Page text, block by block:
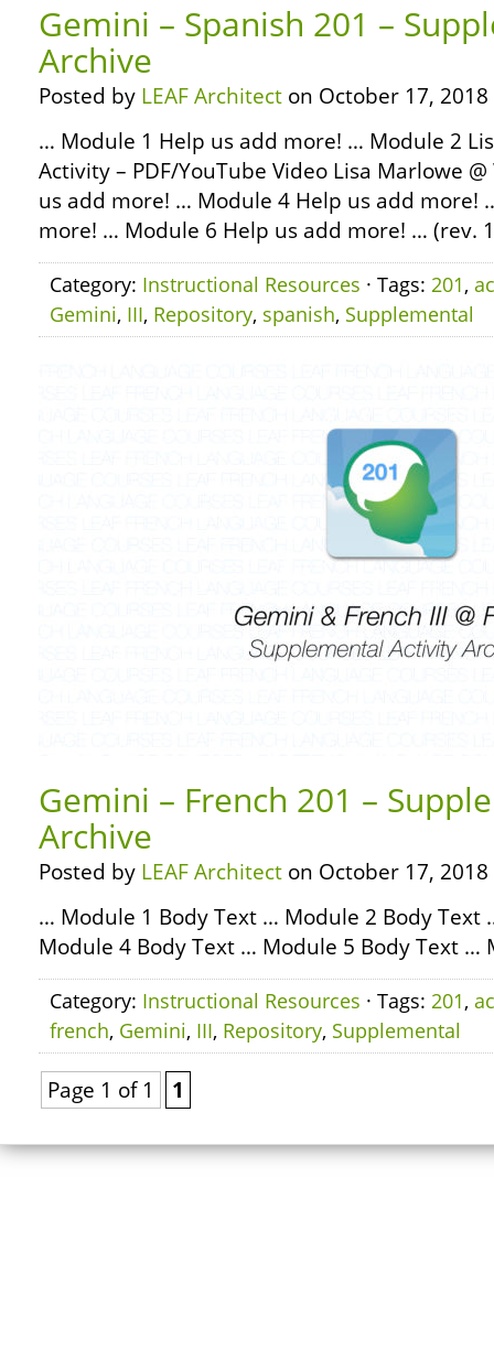
Gemini – Spanish 201 –
Archive
Posted by LEAF Architect on October 17, 2018
… Module 1 Help us add more! … Module 2
Activity – PDF/YouTube Video Lisa Marlowe
us add more! … Module 4 Help us add more!
more! … Module 6 Help us add more! … (rev.
Category: Instructional Resources · Tags: 201,
Gemini, III, Repository, spanish, Supplemental
Gemini – French 201 –
Archive
Posted by LEAF Architect on October 17, 2018
… Module 1 Body Text … Module 2 Body Text
Module 4 Body Text … Module 5 Body Text …
Category: Instructional Resources · Tags: 201,
french, Gemini, III, Repository, Supplemental
Page 1 of 1 1